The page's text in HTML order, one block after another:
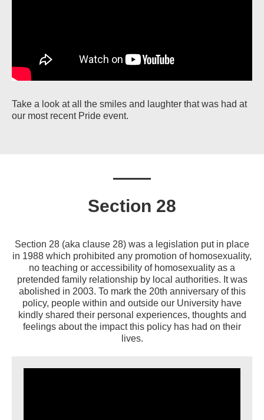
Take a look at all the smiles and laughter that was had at
our most recent Pride event.
Section 28
Section 28 (aka clause 28) was a legislation put in place
in 1988 which prohibited any promotion of homosexuality,
no teaching or accessibility of homosexuality as a
pretended family relationship by local authorities. It was
abolished in 2003. To mark the 20th anniversary of this
policy, people within and outside our University have
kindly shared their personal experiences, thoughts and
feelings about the impact this policy has had on their
lives.